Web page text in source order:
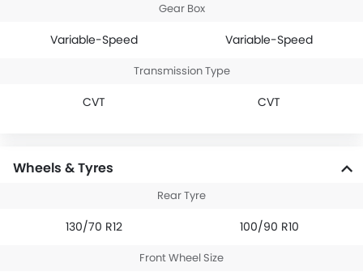
Gear Box
Variable-Speed Variable-Speed
Transmission Type
CVT CVT
Wheels & Tyres
Rear Tyre
130/70 R12 100/90 R10
Front Wheel Size